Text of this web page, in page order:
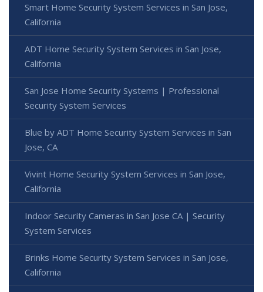
Smart Home Security System Services in San Jose,
California
ADT Home Security System Services in San Jose,
California
San Jose Home Security Systems | Professional
Security System Services
Blue by ADT Home Security System Services in San
Jose, CA
Vivint Home Security System Services in San Jose,
California
Indoor Security Cameras in San Jose CA | Security
System Services
Brinks Home Security System Services in San Jose,
California